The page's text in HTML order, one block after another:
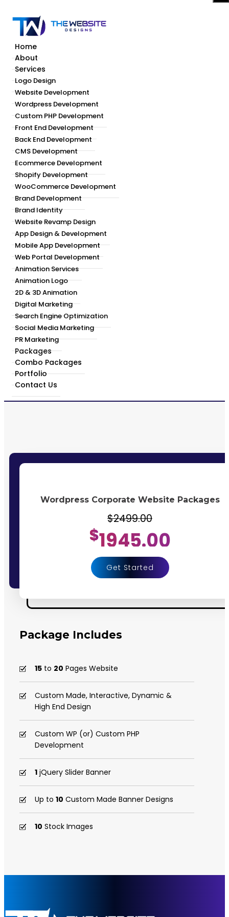
Home
About
Services
Logo Design
Website Development
Wordpress Development
Custom PHP Development
Front End Development
Back End Development
CMS Development
Ecommerce Development
Shopify Development
WooCommerce Development
Brand Development
Brand Identity
Website Revamp Design
App Design & Development
Mobile App Development
Web Portal Development
Animation Services
Animation Logo
2D & 3D Animation
Digital Marketing
Search Engine Optimization
Social Media Marketing
PR Marketing
Packages
Combo Packages
Portfolio
Contact Us
Wordpress Corporate Website Packages
$2499.00
$1945.00
Get Started
Package Includes
15 to 20 Pages Website
Custom Made, Interactive, Dynamic &
High End Design
Custom WP (or) Custom PHP
Development
1 jQuery Slider Banner
Up to 10 Custom Made Banner Designs
10 Stock Images
Content Management System (CMS)